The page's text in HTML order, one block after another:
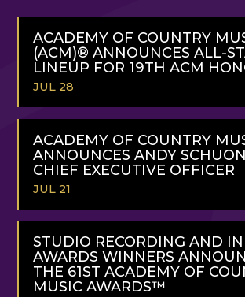
ACADEMY OF COUNTRY
(ACM)® ANNOUNCES ALL-
LINEUP FOR 19TH ACM
JUL 28
READ
ACADEMY OF COUNTRY
ANNOUNCES ANDY
CHIEF EXECUTIVE OFFICER
JUL 21
READ
MORE
STUDIO RECORDING AND
AWARDS WINNERS
THE 61ST ACADEMY OF
MUSIC AWARDS™